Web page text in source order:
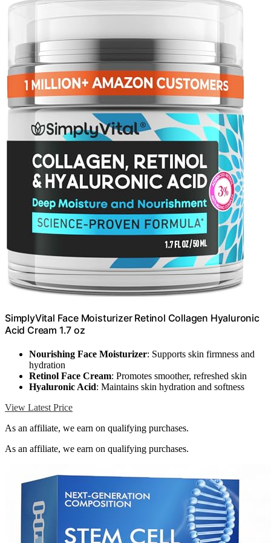
SimplyVital Face Moisturizer Retinol Collagen Hyaluronic
Acid Cream 1.7 oz
Nourishing Face Moisturizer: Supports skin firmness and
hydration
Retinol Face Cream: Promotes smoother, refreshed skin
Hyaluronic Acid: Maintains skin hydration and softness
View Latest Price
As an affiliate, we earn on qualifying purchases.
As an affiliate, we earn on qualifying purchases.